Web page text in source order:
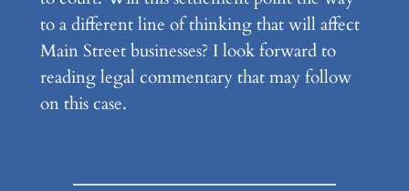
to a different line of thinking that will affect
Main Street businesses? I look forward to
reading legal commentary that may follow
on this case.